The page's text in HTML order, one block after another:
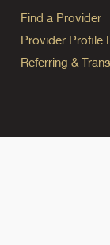
Find a Provider
Provider Profile
Referring &